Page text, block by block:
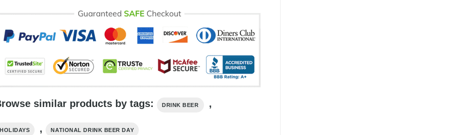
similar products by tags: DRINK BEER ,
HOLIDAYS , NATIONAL DRINK BEER DAY